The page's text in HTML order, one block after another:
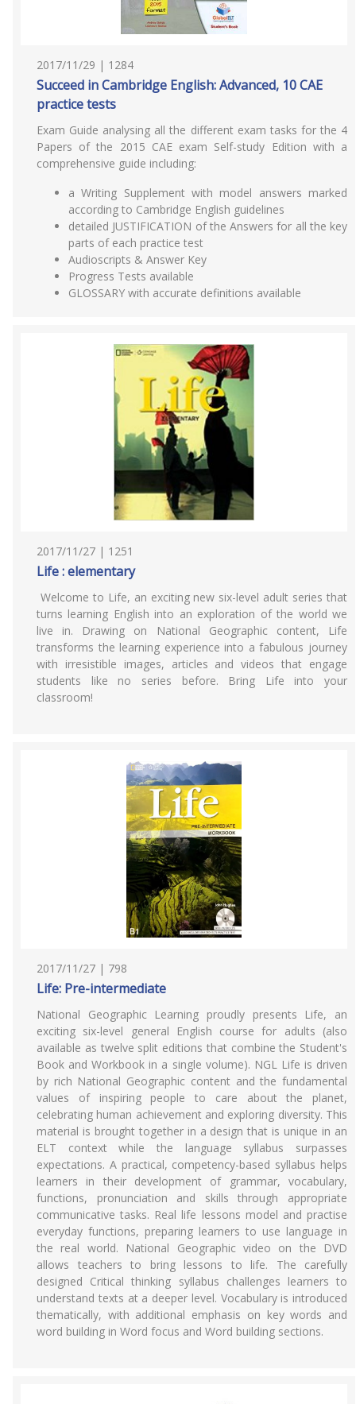
2017/11/29 | 1284
Succeed in Cambridge English: Advanced, 10 CAE
practice tests
Exam Guide analysing all the different exam tasks for the 4
Papers of the 2015 CAE exam Self-study Edition with a
comprehensive guide including:
a Writing Supplement with model answers marked
according to Cambridge English guidelines
detailed JUSTIFICATION of the Answers for all the key
parts of each practice test
Audioscripts & Answer Key
Progress Tests available
GLOSSARY with accurate definitions available
2017/11/27 | 1251
Life : elementary
Welcome to Life, an exciting new six-level adult series that
turns learning English into an exploration of the world we
live in. Drawing on National Geographic content, Life
transforms the learning experience into a fabulous journey
with irresistible images, articles and videos that engage
students like no series before. Bring Life into your
classroom!
2017/11/27 | 798
Life: Pre-intermediate
National Geographic Learning proudly presents Life, an
exciting six-level general English course for adults (also
available as twelve split editions that combine the Student's
Book and Workbook in a single volume). NGL Life is driven
by rich National Geographic content and the fundamental
values of inspiring people to care about the planet,
celebrating human achievement and exploring diversity. This
material is brought together in a design that is unique in an
ELT context while the language syllabus surpasses
expectations. A practical, competency-based syllabus helps
learners in their development of grammar, vocabulary,
functions, pronunciation and skills through appropriate
communicative tasks. Real life lessons model and practise
everyday functions, preparing learners to use language in
the real world. National Geographic video on the DVD
allows teachers to bring lessons to life. The carefully
designed Critical thinking syllabus challenges learners to
understand texts at a deeper level. Vocabulary is introduced
thematically, with additional emphasis on key words and
word building in Word focus and Word building sections.